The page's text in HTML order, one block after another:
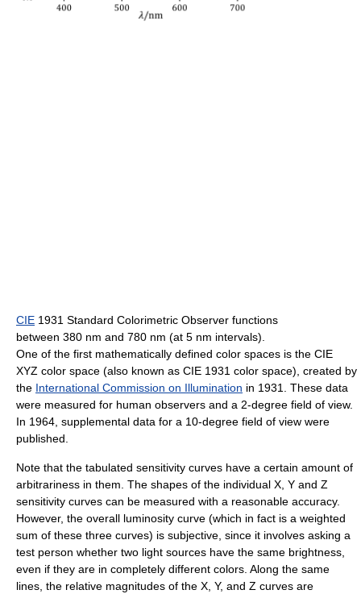
CIE 1931 Standard Colorimetric Observer functions
between 380 nm and 780 nm (at 5 nm intervals).
One of the first mathematically defined color spaces is the CIE
XYZ color space (also known as CIE 1931 color space), created by
the International Commission on Illumination in 1931. These data
were measured for human observers and a 2-degree field of view.
In 1964, supplemental data for a 10-degree field of view were
published.
Note that the tabulated sensitivity curves have a certain amount of
arbitrariness in them. The shapes of the individual X, Y and Z
sensitivity curves can be measured with a reasonable accuracy.
However, the overall luminosity curve (which in fact is a weighted
sum of these three curves) is subjective, since it involves asking a
test person whether two light sources have the same brightness,
even if they are in completely different colors. Along the same
lines, the relative magnitudes of the X, Y, and Z curves are